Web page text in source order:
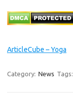
ArticleCube – Yoga
Category: News Tags: